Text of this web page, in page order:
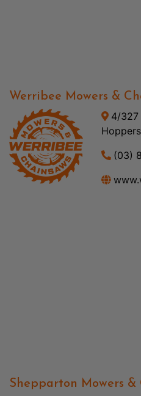
Werribee Mowers &
4/327
(03)
Shepparton Mowers &